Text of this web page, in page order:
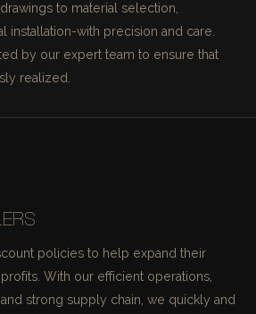
to material selection,
installation-with precision and care.
by our expert team to ensure that
realized.
policies to help expand their
With our efficient operations,
strong supply chain, we quickly and